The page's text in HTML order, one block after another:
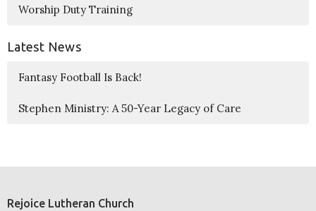
Worship Duty Training
Latest News
Fantasy Football Is Back!
Stephen Ministry: A 50-Year Legacy of Care
Rejoice Lutheran Church